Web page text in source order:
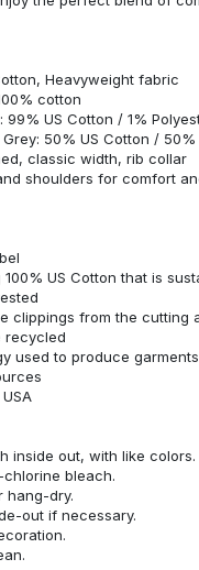
Heavyweight fabric
cotton
99% US Cotton / 1%
50% US Cotton /
classic width, rib collar
shoulders for comfort
100% US Cotton that is
clippings from the cutting
recycled
used to produce
inside out, with like colors.
bleach.
hang-dry.
out if necessary.